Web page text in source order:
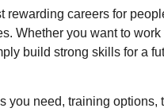
rewarding careers for
Whether you want to
build strong skills for a
you need, training